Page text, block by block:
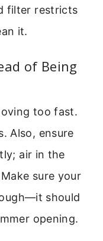
filter restricts
it.
of Being
too fast.
Also, ensure
air in the
sure your
should
opening.